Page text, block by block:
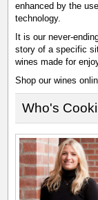
enhanced by the
technology.
It is our never-
story of a specific
wines made for
Shop our wines
Who's